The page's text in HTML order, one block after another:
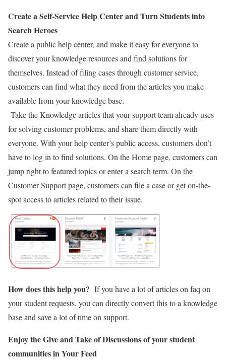
Create a Self-Service Help Center and Turn Students into
Search Heroes
Create a public help center, and make it easy for everyone to
discover your knowledge resources and find solutions for
themselves. Instead of filing cases through customer service,
customers can find what they need from the articles you make
available from your knowledge base.
Take the Knowledge articles that your support team already uses
for solving customer problems, and share them directly with
everyone. With your help center’s public access, customers don’t
have to log in to find solutions. On the Home page, customers can
jump right to featured topics or enter a search term. On the
Customer Support page, customers can file a case or get on-the-
spot access to articles related to their issue.
How does this help you? If you have a lot of articles on faq on
your student requests, you can directly convert this to a knowledge
base and save a lot of time on support.
Enjoy the Give and Take of Discussions of your student
communities in Your Feed